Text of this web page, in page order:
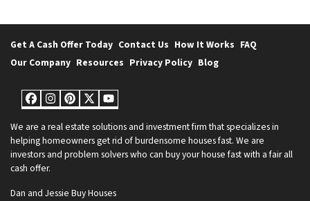
Get A Cash Offer Today Contact Us How It Works FAQ
Our Company Resources Privacy Policy Blog
Facebook
Instagram
Pinterest
Twitter
YouTube
We are a real estate solutions and investment firm that specializes in
helping homeowners get rid of burdensome houses fast. We are
investors and problem solvers who can buy your house fast with a fair all
cash offer.
Dan and Jessie Buy Houses